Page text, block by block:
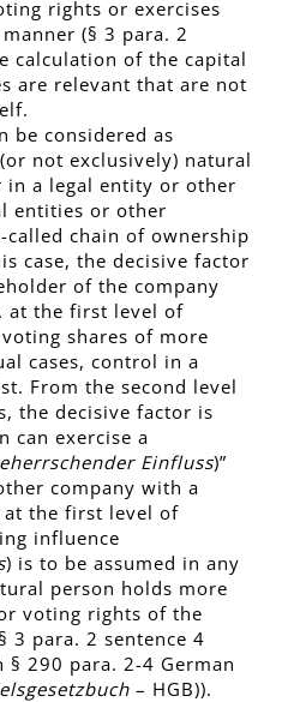
rights or exercises
(§ 3 para. 2
calculation of the capital
are relevant that are not
be considered as
not exclusively) natural
in a legal entity or other
entities or other
called chain of ownership
case, the decisive factor
of the company
at the first level of
shares of more
cases, control in a
From the second level
the decisive factor is
can exercise a
Einfluss)”
company with a
the first level of
influence
) is to be assumed in any
person holds more
voting rights of the
3 para. 2 sentence 4
290 para. 2-4 German
– HGB)).